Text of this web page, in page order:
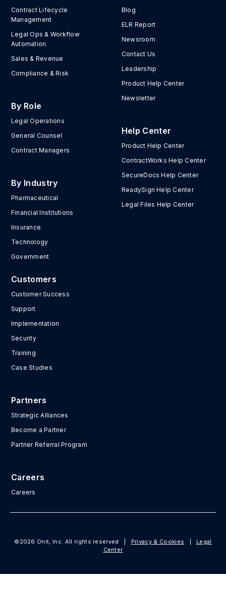
Contract Lifecycle
Management
Legal Ops & Workflow
Automation
Sales & Revenue
Compliance & Risk
By Role
Legal Operations
General Counsel
Contract Managers
By Industry
Pharmaceutical
Financial Institutions
Insurance
Technology
Government
Blog
ELR Report
Newsroom
Contact Us
Leadership
Product Help Center
Newsletter
Help Center
Product Help Center
ContractWorks Help Center
SecureDocs Help Center
ReadySign Help Center
Legal Files Help Center
Customers
Customer Success
Support
Implementation
Security
Training
Case Studies
Partners
Strategic Alliances
Become a Partner
Partner Referral Program
Careers
Careers
©2026 Onit, Inc. All rights reserved Privacy & Cookies
Legal
Center